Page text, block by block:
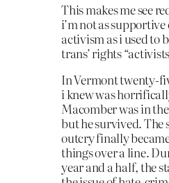
This makes me see
i’m not as
activism as i used to
trans’ rights
In Vermont twenty-
i knew was
Macomber was in
but he survived.
outcry finally
things over a line.
year and a half, the